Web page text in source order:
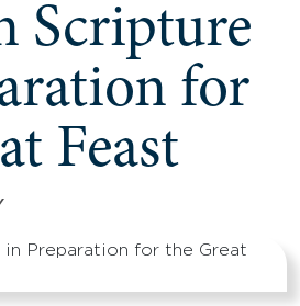
Scripture
for
Feast